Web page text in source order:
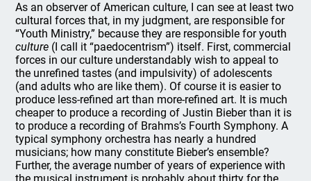
As an observer of American culture, I can see at least two
cultural forces that, in my judgment, are responsible for
“Youth Ministry,” because they are responsible for youth
culture (I call it “paedocentrism”) itself. First, commercial
forces in our culture understandably wish to appeal to
the unrefined tastes (and impulsivity) of adolescents
(and adults who are like them). Of course it is easier to
produce less-refined art than more-refined art. It is much
cheaper to produce a recording of Justin Bieber than it is
to produce a recording of Brahms’s Fourth Symphony. A
typical symphony orchestra has nearly a hundred
musicians; how many constitute Bieber’s ensemble?
Further, the average number of years of experience with